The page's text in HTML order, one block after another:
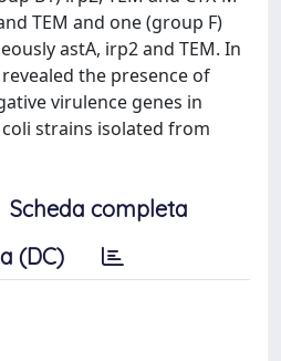
TEM and one (group F)
astA, irp2 and TEM. In
the presence of
virulence genes in
strains isolated from
Scheda completa
(DC)